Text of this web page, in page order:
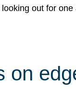
out for one
on